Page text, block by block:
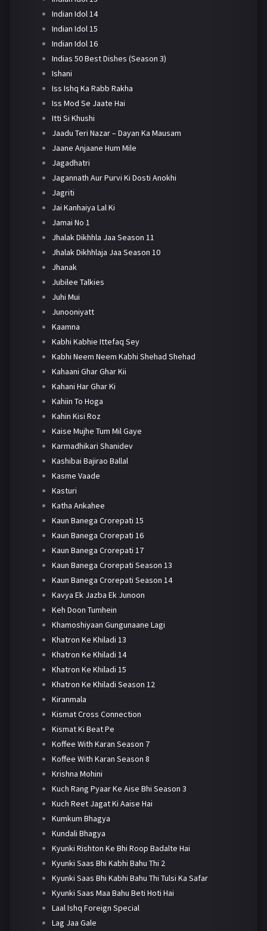
Indian Idol 14
Indian Idol 15
Indian Idol 16
Indias 50 Best Dishes (Season 3)
Ishani
Iss Ishq Ka Rabb Rakha
Iss Mod Se Jaate Hai
Itti Si Khushi
Jaadu Teri Nazar – Dayan Ka Mausam
Jaane Anjaane Hum Mile
Jagadhatri
Jagannath Aur Purvi Ki Dosti Anokhi
Jagriti
Jai Kanhaiya Lal Ki
Jamai No 1
Jhalak Dikhhla Jaa Season 11
Jhalak Dikhhlaja Jaa Season 10
Jhanak
Jubilee Talkies
Juhi Mui
Junooniyatt
Kaamna
Kabhi Kabhie Ittefaq Sey
Kabhi Neem Neem Kabhi Shehad Shehad
Kahaani Ghar Ghar Kii
Kahani Har Ghar Ki
Kahiin To Hoga
Kahin Kisi Roz
Kaise Mujhe Tum Mil Gaye
Karmadhikari Shanidev
Kashibai Bajirao Ballal
Kasme Vaade
Kasturi
Katha Ankahee
Kaun Banega Crorepati 15
Kaun Banega Crorepati 16
Kaun Banega Crorepati 17
Kaun Banega Crorepati Season 13
Kaun Banega Crorepati Season 14
Kavya Ek Jazba Ek Junoon
Keh Doon Tumhein
Khamoshiyaan Gungunaane Lagi
Khatron Ke Khiladi 13
Khatron Ke Khiladi 14
Khatron Ke Khiladi 15
Khatron Ke Khiladi Season 12
Kiranmala
Kismat Cross Connection
Kismat Ki Beat Pe
Koffee With Karan Season 7
Koffee With Karan Season 8
Krishna Mohini
Kuch Rang Pyaar Ke Aise Bhi Season 3
Kuch Reet Jagat Ki Aaise Hai
Kumkum Bhagya
Kundali Bhagya
Kyunki Rishton Ke Bhi Roop Badalte Hai
Kyunki Saas Bhi Kabhi Bahu Thi 2
Kyunki Saas Bhi Kabhi Bahu Thi Tulsi Ka Safar
Kyunki Saas Maa Bahu Beti Hoti Hai
Laal Ishq Foreign Special
Lag Jaa Gale